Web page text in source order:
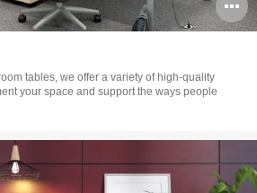
tables, we offer a variety of high-quality
your space and support the ways people